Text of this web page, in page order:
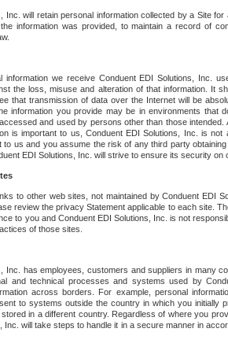
Inc. will retain personal information collected by a Site
information was provided, to maintain a record of
information we receive Conduent EDI Solutions, Inc.
the loss, misuse and alteration of that information. It
that transmission of data over the Internet will be
information you provide may be in environments that
and used by persons other than those intended.
is important to us, Conduent EDI Solutions, Inc. is
to us and you assume the risk of any third party
EDI Solutions, Inc. will strive to ensure its security on
to other web sites, not maintained by Conduent EDI
review the privacy Statement applicable to each site.
to you and Conduent EDI Solutions, Inc. is not
of those sites.
Inc. has employees, customers and suppliers in many
and technical processes and systems used by
across borders. For example, personal
to systems outside the country in which you initially
in a different country. Regardless of where you
Inc. will take steps to handle it in a secure manner in